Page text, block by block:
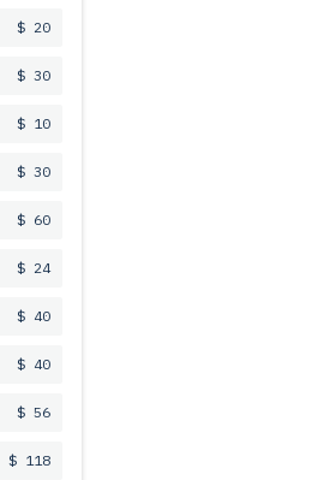
$ 20
$ 30
$ 10
$ 30
$ 60
$ 24
$ 40
$ 40
$ 56
$ 118